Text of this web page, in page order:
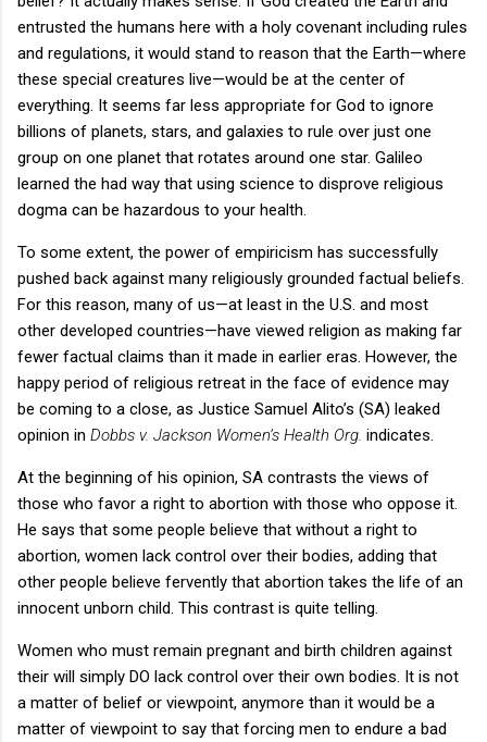
entrusted the humans here with a holy covenant including rules
and regulations, it would stand to reason that the Earth—where
these special creatures live—would be at the center of
everything. It seems far less appropriate for God to ignore
billions of planets, stars, and galaxies to rule over just one
group on one planet that rotates around one star. Galileo
learned the had way that using science to disprove religious
dogma can be hazardous to your health.
To some extent, the power of empiricism has successfully
pushed back against many religiously grounded factual beliefs.
For this reason, many of us—at least in the U.S. and most
other developed countries—have viewed religion as making far
fewer factual claims than it made in earlier eras. However, the
happy period of religious retreat in the face of evidence may
be coming to a close, as Justice Samuel Alito’s (SA) leaked
opinion in Dobbs v. Jackson Women’s Health Org. indicates.
At the beginning of his opinion, SA contrasts the views of
those who favor a right to abortion with those who oppose it.
He says that some people believe that without a right to
abortion, women lack control over their bodies, adding that
other people believe fervently that abortion takes the life of an
innocent unborn child. This contrast is quite telling.
Women who must remain pregnant and birth children against
their will simply DO lack control over their own bodies. It is not
a matter of belief or viewpoint, anymore than it would be a
matter of viewpoint to say that forcing men to endure a bad